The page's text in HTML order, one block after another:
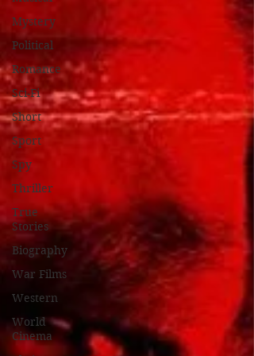
Mystery
Political
Romance
Sci-Fi
Short
Sport
Spy
Thriller
True
Stories
Biography
War Films
Western
World
Cinema